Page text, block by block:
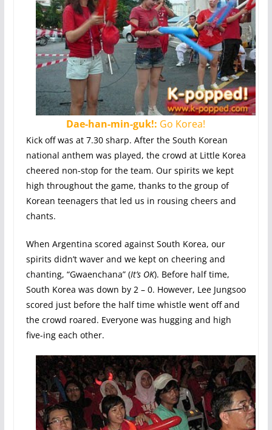
Dae-han-min-guk!: Go Korea!
Kick off was at 7.30 sharp. After the South Korean
national anthem was played, the crowd at Little Korea
cheered non-stop for the team. Our spirits we kept
high throughout the game, thanks to the group of
Korean teenagers that led us in rousing cheers and
chants.
When Argentina scored against South Korea, our
spirits didn’t waver and we kept on cheering and
chanting, “Gwaenchana” (It’s OK). Before half time,
South Korea was down by 2 – 0. However, Lee Jungsoo
scored just before the half time whistle went off and
the crowd roared. Everyone was hugging and high
five-ing each other.